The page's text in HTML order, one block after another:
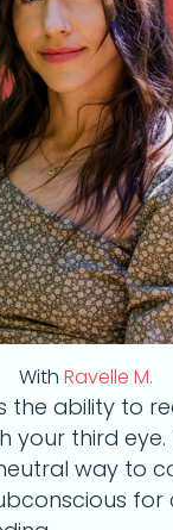
With Ravelle M.
the ability to
your third eye.
way to
for